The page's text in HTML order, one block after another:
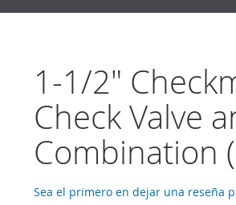
1-1/2"
Check Valve
Combination
Sea el primero en dejar una reseña